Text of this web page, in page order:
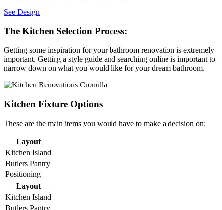
See Design
The Kitchen Selection Process:
Getting some inspiration for your bathroom renovation is extremely
important. Getting a style guide and searching online is important to
narrow down on what you would like for your dream bathroom.
Kitchen Fixture Options
These are the main items you would have to make a decision on:
Layout
Kitchen Island
Butlers Pantry
Positioning
Layout
Kitchen Island
Butlers Pantry